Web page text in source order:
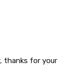
thanks for your